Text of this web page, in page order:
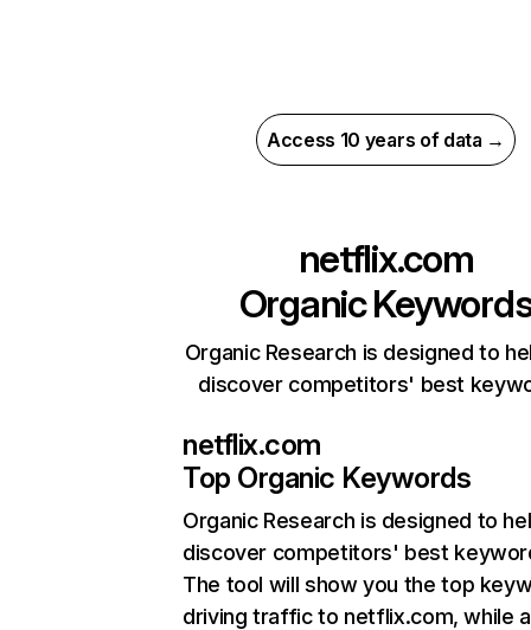
Access 10 years of data →
netflix.com
Organic
Organic Research is designed to
discover competitors' best
netflix.com
Top Organic Keywords
Organic Research is designed to
discover competitors' best
The tool will show you the top
driving traffic to netflix.com, while